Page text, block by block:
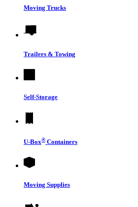
Moving Trucks
Trailers & Towing
Self-Storage
U-Box® Containers
Moving Supplies